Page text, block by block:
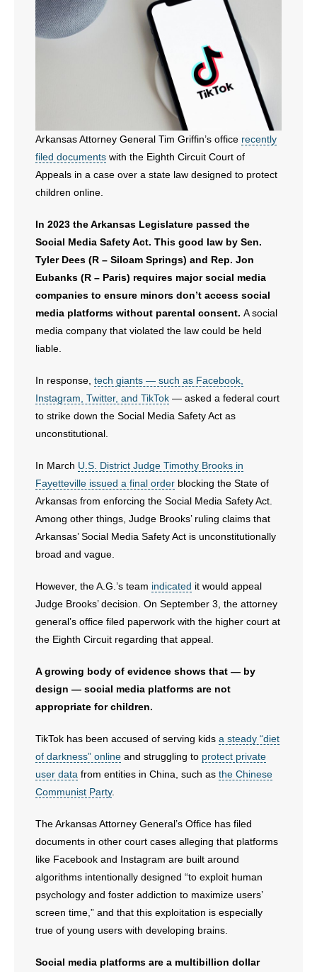
Arkansas Attorney General Tim Griffin’s office recently
filed documents with the Eighth Circuit Court of
Appeals in a case over a state law designed to protect
children online.
In 2023 the Arkansas Legislature passed the
Social Media Safety Act. This good law by Sen.
Tyler Dees (R – Siloam Springs) and Rep. Jon
Eubanks (R – Paris) requires major social media
companies to ensure minors don’t access social
media platforms without parental consent. A social
media company that violated the law could be held
liable.
In response, tech giants — such as Facebook,
Instagram, Twitter, and TikTok — asked a federal court
to strike down the Social Media Safety Act as
unconstitutional.
In March U.S. District Judge Timothy Brooks in
Fayetteville issued a final order blocking the State of
Arkansas from enforcing the Social Media Safety Act.
Among other things, Judge Brooks’ ruling claims that
Arkansas’ Social Media Safety Act is unconstitutionally
broad and vague.
However, the A.G.’s team indicated it would appeal
Judge Brooks’ decision. On September 3, the attorney
general’s office filed paperwork with the higher court at
the Eighth Circuit regarding that appeal.
A growing body of evidence shows that — by
design — social media platforms are not
appropriate for children.
TikTok has been accused of serving kids a steady “diet
of darkness” online and struggling to protect private
user data from entities in China, such as the Chinese
Communist Party.
The Arkansas Attorney General’s Office has filed
documents in other court cases alleging that platforms
like Facebook and Instagram are built around
algorithms intentionally designed “to exploit human
psychology and foster addiction to maximize users’
screen time,” and that this exploitation is especially
true of young users with developing brains.
Social media platforms are a multibillion dollar